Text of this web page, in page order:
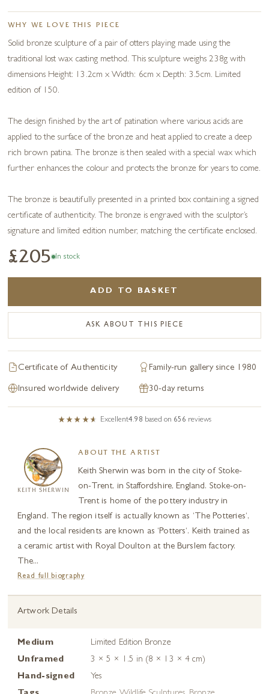
WHY WE LOVE THIS PIECE
Solid bronze sculpture of a pair of otters playing made using the
traditional lost wax casting method. This sculpture weighs 238g with
dimensions Height: 13.2cm x Width: 6cm x Depth: 3.5cm. Limited
edition of 150.
The design finished by the art of patination where various acids are
applied to the surface of the bronze and heat applied to create a deep
rich brown patina. The bronze is then sealed with a special wax which
further enhances the colour and protects the bronze for years to come.
The bronze is beautifully presented in a printed box containing a signed
certificate of authenticity. The bronze is engraved with the sculptor’s
signature and limited edition number, matching the certificate enclosed.
£205 In stock
ADD TO BASKET
ASK ABOUT THIS PIECE
Certificate of Authenticity Family-run gallery since 1980
Insured worldwide delivery 30-day returns
Excellent4.98 based on 656 reviews
KEITH SHERWIN
ABOUT THE ARTIST
Keith Sherwin was born in the city of Stoke-
on-Trent, in Staffordshire, England. Stoke-on-
Trent is home of the pottery industry in
England. The region itself is actually known as ‘The Potteries‘,
and the local residents are known as ‘Potters‘. Keith trained as
a ceramic artist with Royal Doulton at the Burslem factory.
The...
Read full biography
Artwork Details
Medium
Limited Edition Bronze
Unframed
3 × 5 × 1.5 in (8 × 13 × 4 cm)
Hand-signed
Yes